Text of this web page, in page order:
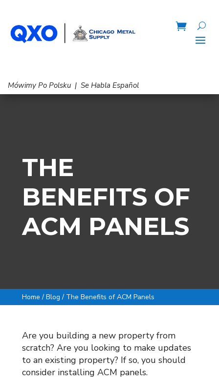
Mówimy Po Polsku | Se Habla Español
THE
BENEFITS OF
ACM PANELS
Home / Blog / The Benefits of ACM Panels
Are you building a new property from
scratch? Are you looking to make updates
to an existing property? If so, you should
consider installing ACM panels.